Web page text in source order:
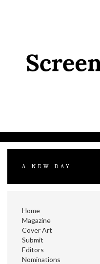
A NEW DAY
Home
Magazine
Cover Art
Submit
Editors
Nominations